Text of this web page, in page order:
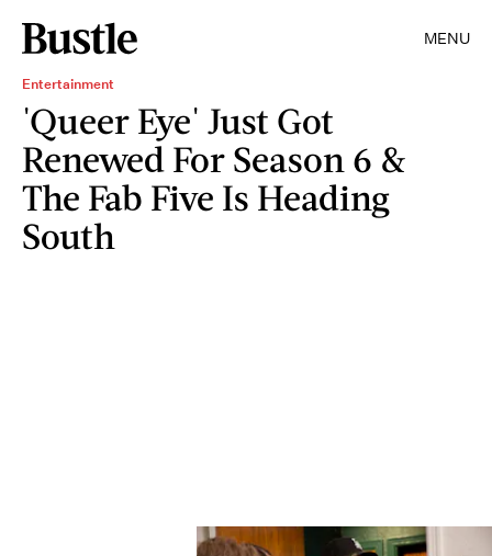
MENU
Entertainment
'Queer Eye' Just Got
Renewed For Season 6 &
The Fab Five Is Heading
South